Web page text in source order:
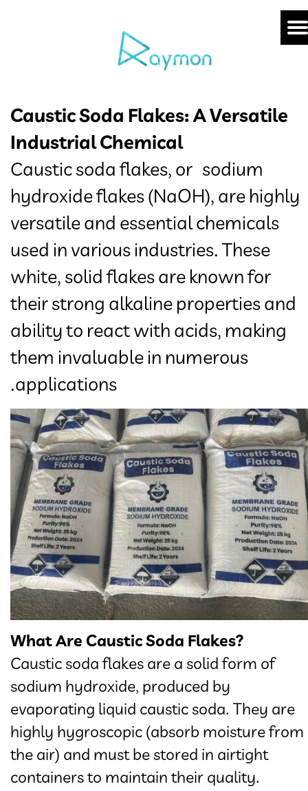
Caustic Soda Flakes: A Versatile
Industrial Chemical
Caustic soda flakes, or sodium
hydroxide flakes (NaOH), are highly
versatile and essential chemicals
used in various industries. These
white, solid flakes are known for
their strong alkaline properties and
ability to react with acids, making
them invaluable in numerous
applications.​​​​​​​
What Are Caustic Soda Flakes?
Caustic soda flakes are a solid form of
sodium hydroxide, produced by
evaporating liquid caustic soda. They are
highly hygroscopic (absorb moisture from
the air) and must be stored in airtight
containers to maintain their quality.​​​​​​​